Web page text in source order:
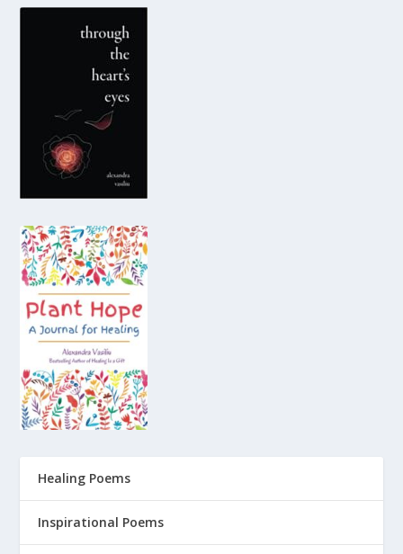
Healing Poems
Inspirational Poems